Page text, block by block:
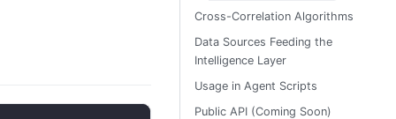
Cross-Correlation Algorithms
Data Sources Feeding the
Intelligence Layer
Usage in Agent Scripts
Public API (Coming Soon)